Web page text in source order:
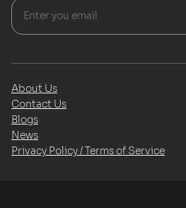
About Us
Contact Us
Blogs
News
Privacy Policy / Terms of Service